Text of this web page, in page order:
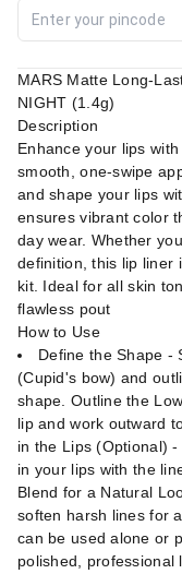
MARS Matte Long-
NIGHT (1.4g)
Description
Enhance your lips
smooth, one-swipe
and shape your lips
ensures vibrant color
day wear. Whether
definition, this lip liner
kit. Ideal for all skin
flawless pout
How to Use
Define the Shape -
(Cupid's bow) and
shape. Outline the
lip and work outward
in the Lips (Optional)
in your lips with the
Blend for a Natural
soften harsh lines for
can be used alone or
polished, professional